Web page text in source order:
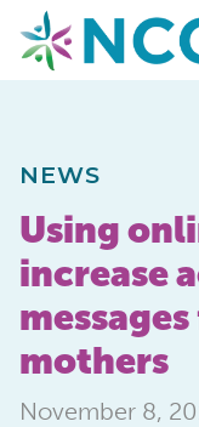
NEWS
Using
increase
mothers
November 8,